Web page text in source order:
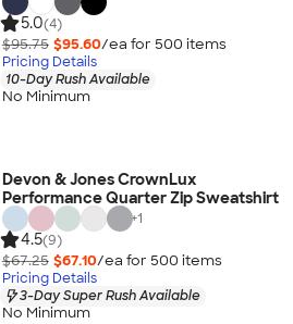
5.0(4)
$95.75 $95.60/ea for 500 items
Pricing Details
10-Day Rush Available
No Minimum
Devon & Jones CrownLux
Performance Quarter Zip Sweatshirt
+1
4.5(9)
$67.25 $67.10/ea for 500 items
Pricing Details
3-Day Super Rush Available
No Minimum